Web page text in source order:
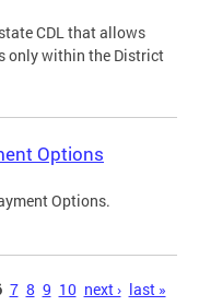
CDL that allows
only within the District
Options
Options.
7 8 9 10 next › last »